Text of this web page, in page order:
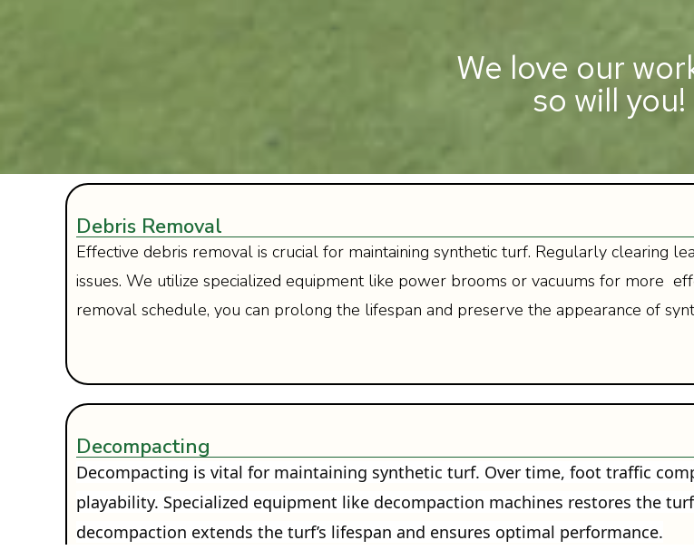
We love our
so will you!
Debris Removal
Effective debris removal is crucial for maintaining synthetic turf. Regularly clearing
issues. We utilize specialized equipment like power brooms or vacuums for more
removal schedule, you can prolong the lifespan and preserve the appearance of
Decompacting
Decompacting is vital for maintaining synthetic turf. Over time, foot traffic
playability. Specialized equipment like decompaction machines restores the
decompaction extends the turf’s lifespan and ensures optimal performance.